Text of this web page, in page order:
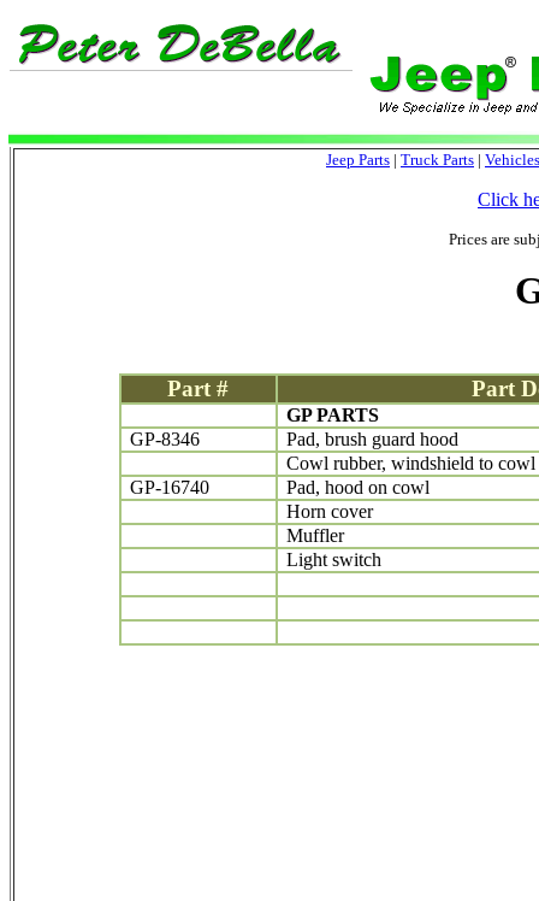
Jeep Parts | Truck Parts | Vehicles
Click
Prices are
Part # Part
GP PARTS
GP-8346
Pad, brush guard hood
Cowl rubber, windshield to cowl
GP-16740
Pad, hood on cowl
Horn cover
Muffler
Light switch